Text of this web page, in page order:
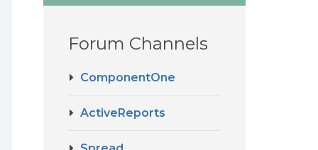
Forum Channels
ComponentOne
ActiveReports